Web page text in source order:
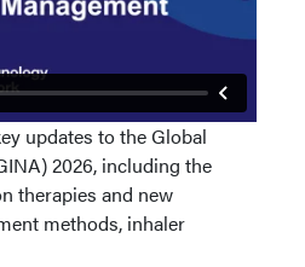
updates to the Global
2026, including the
therapies and new
methods, inhaler